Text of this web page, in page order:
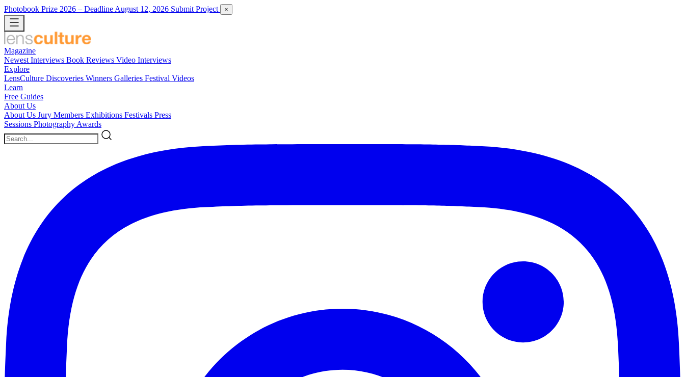
Photobook Prize 2026 – Deadline August 12, 2026 Submit Project ×
Magazine
Newest Interviews Book Reviews Video Interviews
Explore
LensCulture Discoveries Winners Galleries Festival Videos
Learn
Free Guides
About Us
About Us Jury Members Exhibitions Festivals Press
Sessions Photography Awards